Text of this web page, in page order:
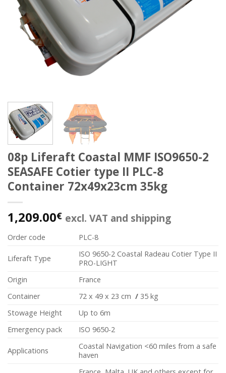
08p Liferaft Coastal MMF ISO9650-2
SEASAFE Cotier type II PLC-8
Container 72x49x23cm 35kg
1,209.00€ excl. VAT and shipping
Order code PLC-8
Liferaft Type
ISO 9650-2 Coastal Radeau Cotier Type II
PRO-LIGHT
Origin
France
Container
72 x 49 x 23 cm / 35 kg
Stowage Height
Up to 6m
Emergency pack
ISO 9650-2
Applications
Coastal Navigation <60 miles from a safe
haven